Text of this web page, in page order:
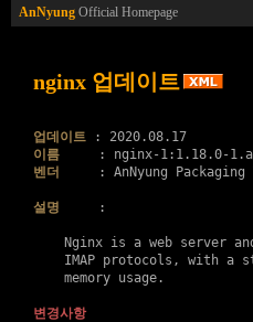
AnNyung Official Homepage
nginx 업데이트
업데이트
: 2020.08.17
이름
벤더
: AnNyung Packaging
설명
     :
Nginx is a web server
IMAP protocols, with a
    memory usage.
변경사항